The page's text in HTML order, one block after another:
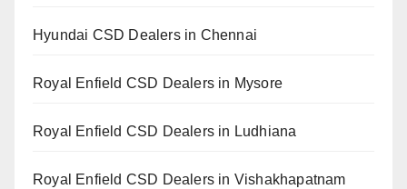
Hyundai CSD Dealers in Chennai
Royal Enfield CSD Dealers in Mysore
Royal Enfield CSD Dealers in Ludhiana
Royal Enfield CSD Dealers in Vishakhapatnam